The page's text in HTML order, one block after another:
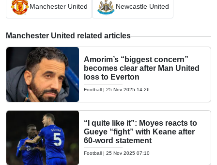
Manchester United Newcastle United
Manchester United related articles
Amorim’s “biggest concern”
becomes clear after Man United
loss to Everton
Football | 25 Nov 2025 14:26
“I quite like it”: Moyes reacts to
Gueye “fight” with Keane after
60-word statement
Football | 25 Nov 2025 07:10